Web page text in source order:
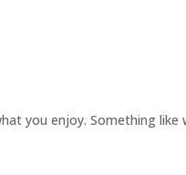
you enjoy. Something